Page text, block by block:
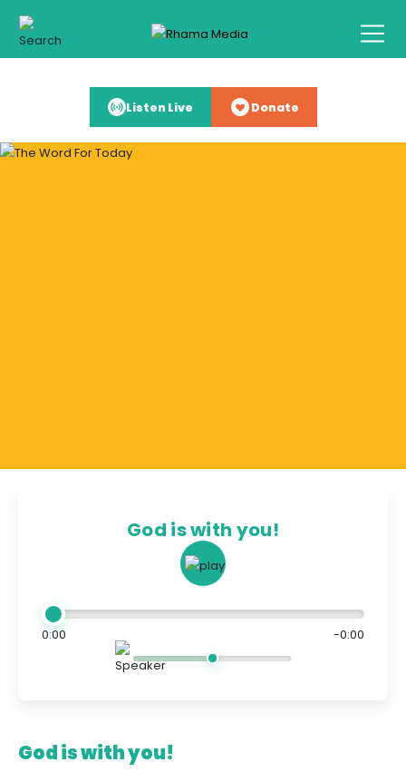
Listen Live Donate
God is with you!
0:00 -0:00
God is with you!